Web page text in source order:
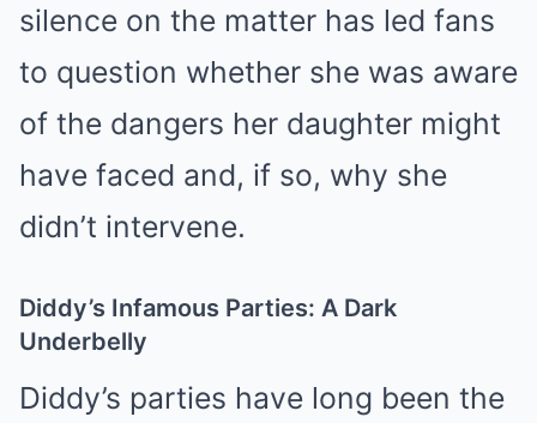
silence on the matter has led fans
to question whether she was aware
of the dangers her daughter might
have faced and, if so, why she
didn’t intervene.
Diddy’s Infamous Parties: A Dark
Underbelly
Diddy’s parties have long been the